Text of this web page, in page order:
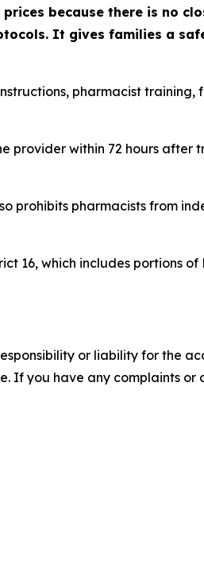
because there is no
It gives families a
pharmacist training,
provider within 72 hours after
prohibits pharmacists from
16, which includes portions of
or liability for the
If you have any complaints or